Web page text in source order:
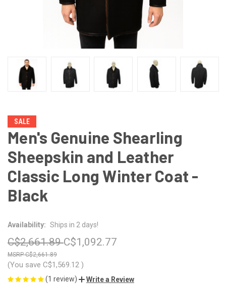
SALE
Men's Genuine Shearling
Sheepskin and Leather
Classic Long Winter Coat -
Black
Availability: Ships in 2 days!
C$2,661.89C$1,092.77
C$2,661.89
(You save C$1,569.12 )
(1 review)
Write a Review